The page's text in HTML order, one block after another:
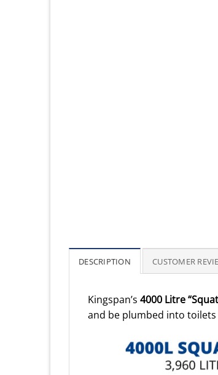
DESCRIPTION CUSTOMER
Kingspan’s 4000 Litre
and be plumbed into